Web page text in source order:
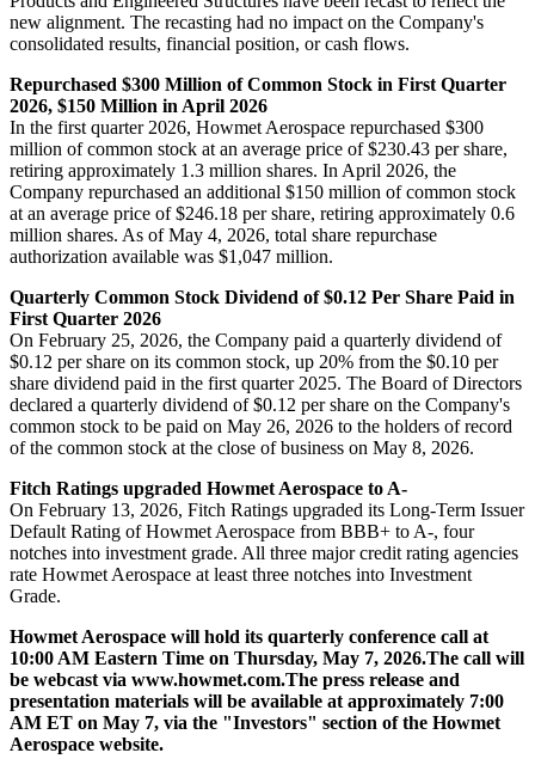
new alignment. The recasting had no impact on the Company's
consolidated results, financial position, or cash flows.
Repurchased $300 Million of Common Stock in First Quarter
2026, $150 Million in April 2026
In the first quarter 2026, Howmet Aerospace repurchased $300
million of common stock at an average price of $230.43 per share,
retiring approximately 1.3 million shares. In April 2026, the
Company repurchased an additional $150 million of common stock
at an average price of $246.18 per share, retiring approximately 0.6
million shares. As of May 4, 2026, total share repurchase
authorization available was $1,047 million.
Quarterly Common Stock Dividend of $0.12 Per Share Paid in
First Quarter 2026
On February 25, 2026, the Company paid a quarterly dividend of
$0.12 per share on its common stock, up 20% from the $0.10 per
share dividend paid in the first quarter 2025. The Board of Directors
declared a quarterly dividend of $0.12 per share on the Company's
common stock to be paid on May 26, 2026 to the holders of record
of the common stock at the close of business on May 8, 2026.
Fitch Ratings upgraded Howmet Aerospace to A-
On February 13, 2026, Fitch Ratings upgraded its Long-Term Issuer
Default Rating of Howmet Aerospace from BBB+ to A-, four
notches into investment grade. All three major credit rating agencies
rate Howmet Aerospace at least three notches into Investment
Grade.
Howmet Aerospace will hold its quarterly conference call at
10:00 AM Eastern Time on Thursday, May 7, 2026.The call will
be webcast via www.howmet.com.The press release and
presentation materials will be available at approximately 7:00
AM ET on May 7, via the "Investors" section of the Howmet
Aerospace website.